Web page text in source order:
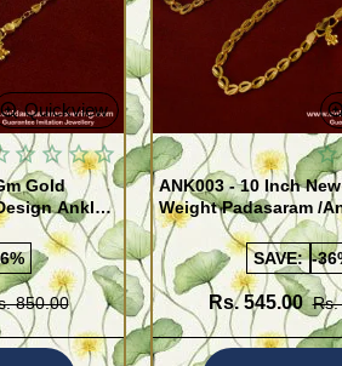
Quickview
Gold
Anklet
850.00
ANK003 - 10 Inch
Weight Padasaram /
Buy Online Shopping
SAVE: -
Rs. 545.00 Rs.